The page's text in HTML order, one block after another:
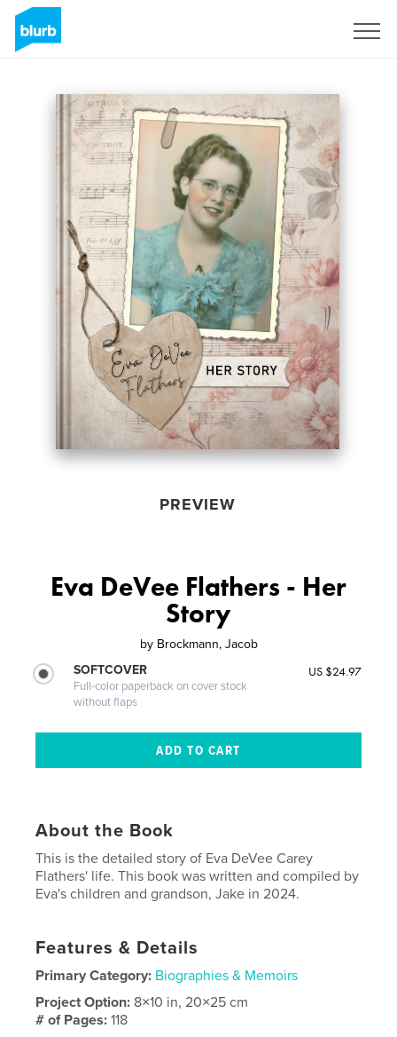
PREVIEW
Eva DeVee Flathers - Her
Story
by Brockmann, Jacob
SOFTCOVER
Full-color paperback on cover stock
without flaps
US $24.97
About the Book
This is the detailed story of Eva DeVee Carey
Flathers' life. This book was written and compiled by
Eva's children and grandson, Jake in 2024.
Features & Details
Primary Category: Biographies & Memoirs
Project Option: 8×10 in, 20×25 cm
# of Pages:118